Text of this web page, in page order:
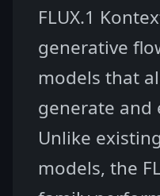
FLUX.1
generative
models that
generate and
Unlike
models, the